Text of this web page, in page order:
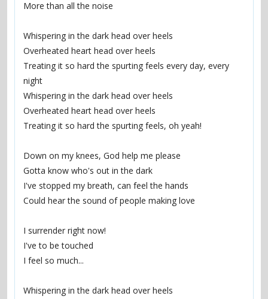
More than all the noise
Whispering in the dark head over heels
Overheated heart head over heels
Treating it so hard the spurting feels every day, every
night
Whispering in the dark head over heels
Overheated heart head over heels
Treating it so hard the spurting feels, oh yeah!
Down on my knees, God help me please
Gotta know who's out in the dark
I've stopped my breath, can feel the hands
Could hear the sound of people making love
I surrender right now!
I've to be touched
I feel so much...
Whispering in the dark head over heels